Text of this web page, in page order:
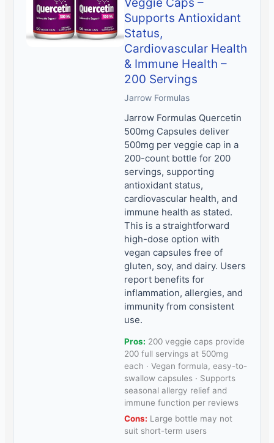
Veggie Caps –
Supports Antioxidant
Status,
Cardiovascular Health
& Immune Health –
200 Servings
Jarrow Formulas
Jarrow Formulas Quercetin
500mg Capsules deliver
500mg per veggie cap in a
200-count bottle for 200
servings, supporting
antioxidant status,
cardiovascular health, and
immune health as stated.
This is a straightforward
high-dose option with
vegan capsules free of
gluten, soy, and dairy. Users
report benefits for
inflammation, allergies, and
immunity from consistent
use.
Pros: 200 veggie caps provide
200 full servings at 500mg
each · Vegan formula, easy-to-
swallow capsules · Supports
seasonal allergy relief and
immune function per reviews
Cons: Large bottle may not
suit short-term users